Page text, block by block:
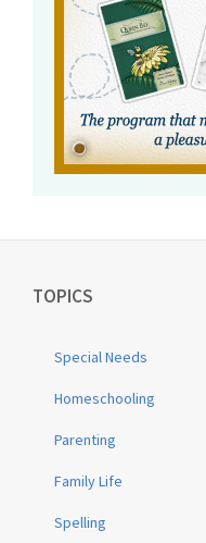
TOPICS
Special Needs
Homeschooling
Parenting
Family Life
Spelling